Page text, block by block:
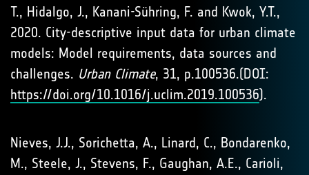
T., Hidalgo, J., Kanani-Sühring, F. and Kwok, Y.T.,
2020. City-descriptive input data for urban climate
models: Model requirements, data sources and
challenges. Urban Climate, 31, p.100536.(DOI:
https://doi.org/10.1016/j.uclim.2019.100536).
Nieves, J.J., Sorichetta, A., Linard, C., Bondarenko,
M., Steele, J., Stevens, F., Gaughan, A.E., Carioli,